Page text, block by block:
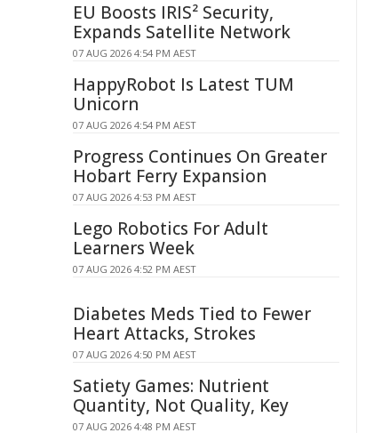
EU Boosts IRIS² Security,
Expands Satellite Network
07 AUG 2026 4:54 PM AEST
HappyRobot Is Latest TUM
Unicorn
07 AUG 2026 4:54 PM AEST
Progress Continues On Greater
Hobart Ferry Expansion
07 AUG 2026 4:53 PM AEST
Lego Robotics For Adult
Learners Week
07 AUG 2026 4:52 PM AEST
Diabetes Meds Tied to Fewer
Heart Attacks, Strokes
07 AUG 2026 4:50 PM AEST
Satiety Games: Nutrient
Quantity, Not Quality, Key
07 AUG 2026 4:48 PM AEST